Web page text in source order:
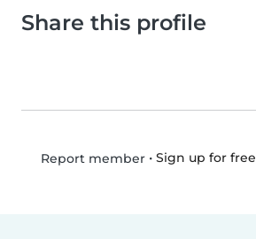
Share this profile
Report member• Sign up for free